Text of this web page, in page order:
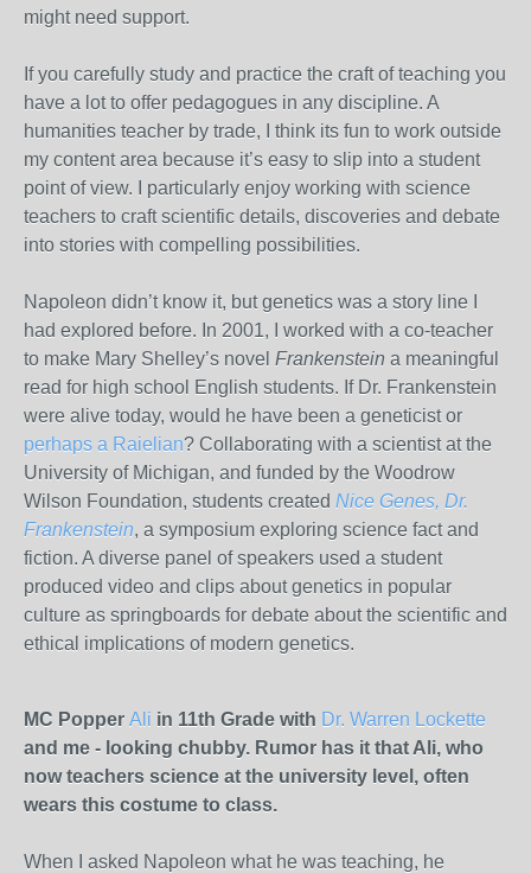
might need support.
If you carefully study and practice the craft of teaching you
have a lot to offer pedagogues in any discipline. A
humanities teacher by trade, I think its fun to work outside
my content area because it’s easy to slip into a student
point of view. I particularly enjoy working with science
teachers to craft scientific details, discoveries and debate
into stories with compelling possibilities.
Napoleon didn’t know it, but genetics was a story line I
had explored before. In 2001, I worked with a co-teacher
to make Mary Shelley’s novel Frankenstein a meaningful
read for high school English students. If Dr. Frankenstein
were alive today, would he have been a geneticist or
perhaps a Raielian? Collaborating with a scientist at the
University of Michigan, and funded by the Woodrow
Wilson Foundation, students created Nice Genes, Dr.
Frankenstein, a symposium exploring science fact and
fiction. A diverse panel of speakers used a student
produced video and clips about genetics in popular
culture as springboards for debate about the scientific and
ethical implications of modern genetics.
MC Popper Ali in 11th Grade with Dr. Warren Lockette
and me - looking chubby. Rumor has it that Ali, who
now teachers science at the university level, often
wears this costume to class.
When I asked Napoleon what he was teaching, he